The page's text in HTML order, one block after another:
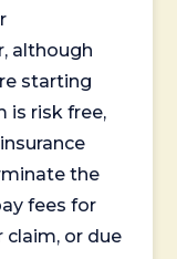
although
starting
is risk free,
the
fees for
or due